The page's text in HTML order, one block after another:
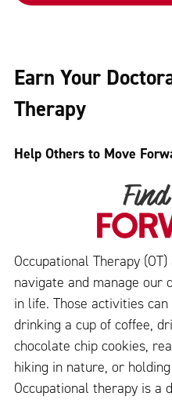
Earn Your
Therapy
Help Others to Move
Occupational Therapy
navigate and manage our
in life. Those activities
drinking a cup of coffee,
chocolate chip cookies,
hiking in nature, or
Occupational therapy is a